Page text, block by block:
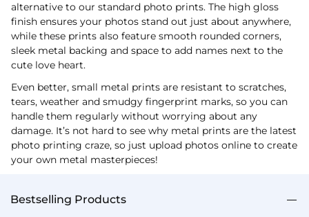
alternative to our standard photo prints. The high gloss
finish ensures your photos stand out just about anywhere,
while these prints also feature smooth rounded corners,
sleek metal backing and space to add names next to the
cute love heart.
Even better, small metal prints are resistant to scratches,
tears, weather and smudgy fingerprint marks, so you can
handle them regularly without worrying about any
damage. It’s not hard to see why metal prints are the latest
photo printing craze, so just upload photos online to create
your own metal masterpieces!
Bestselling Products